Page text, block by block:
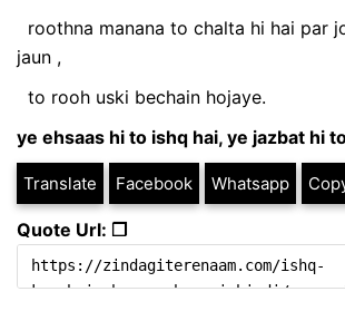
roothna manana to chalta hi hai par
jaun ,
to rooh uski bechain hojaye.
ye ehsaas hi to ishq hai, ye jazbat hi
Translate Facebook Whatsapp
Quote Url: ❐